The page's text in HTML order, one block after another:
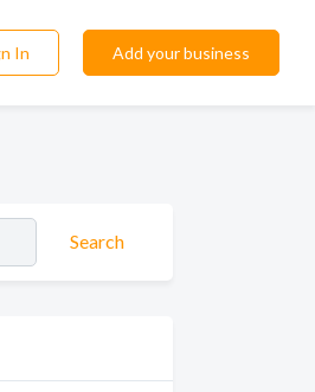
In Add your business
Search